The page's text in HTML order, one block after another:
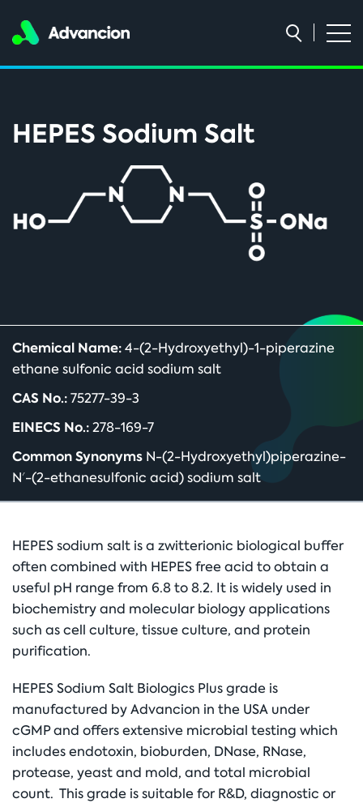
HEPES Sodium Salt
Chemical Name:4-(2-Hydroxyethyl)-1-piperazine
ethane sulfonic acid sodium salt
CAS No.:75277-39-3
EINECS No.:278-169-7
Common Synonyms N-(2-Hydroxyethyl)piperazine-
N′-(2-ethanesulfonic acid) sodium salt
HEPES sodium salt is a zwitterionic biological buffer
often combined with HEPES free acid to obtain a
useful pH range from 6.8 to 8.2. It is widely used in
biochemistry and molecular biology applications
such as cell culture, tissue culture, and protein
purification.
HEPES Sodium Salt Biologics Plus grade is
manufactured by Advancion in the USA under
cGMP and offers extensive microbial testing which
includes endotoxin, bioburden, DNase, RNase,
protease, yeast and mold, and total microbial
count. This grade is suitable for R&D, diagnostic or